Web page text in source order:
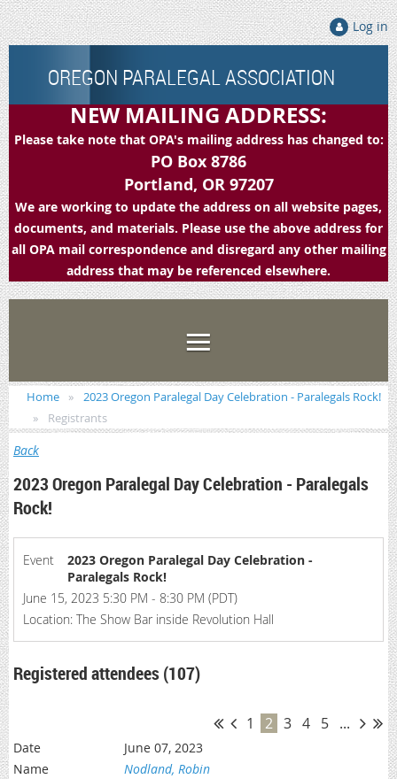
Log in
OREGON PARALEGAL ASSOCIATION
NEW MAILING ADDRESS:
Please take note that OPA's mailing address has changed to:
PO Box 8786
Portland, OR 97207
We are working to update the address on all website pages,
documents, and materials. Please use the above address for
all OPA mail correspondence and disregard any other mailing
address that may be referenced elsewhere.
Home
2023 Oregon Paralegal Day Celebration - Paralegals Rock!
Registrants
Back
2023 Oregon Paralegal Day Celebration - Paralegals
Rock!
Event
2023 Oregon Paralegal Day Celebration -
Paralegals Rock!
June 15, 2023 5:30 PM - 8:30 PM (PDT)
Location: The Show Bar inside Revolution Hall
Registered attendees (107)
1 2 3 4 5 ...
June 07, 2023
Nodland, Robin